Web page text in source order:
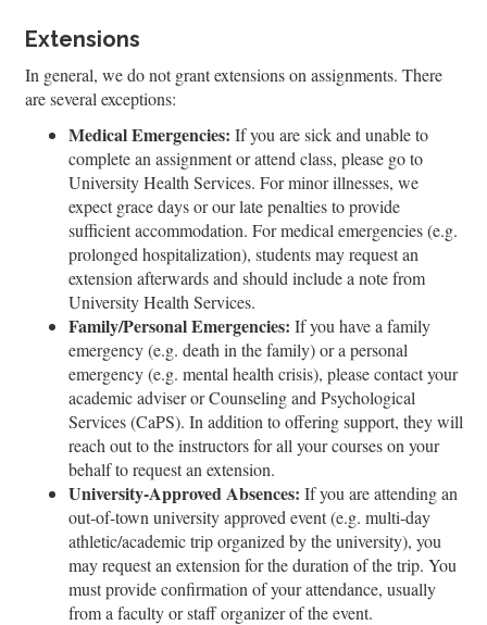
Extensions
In general, we do not grant extensions on assignments. There
are several exceptions:
Medical Emergencies: If you are sick and unable to
complete an assignment or attend class, please go to
University Health Services. For minor illnesses, we
expect grace days or our late penalties to provide
sufficient accommodation. For medical emergencies (e.g.
prolonged hospitalization), students may request an
extension afterwards and should include a note from
University Health Services.
Family/Personal Emergencies: If you have a family
emergency (e.g. death in the family) or a personal
emergency (e.g. mental health crisis), please contact your
academic adviser or Counseling and Psychological
Services (CaPS). In addition to offering support, they will
reach out to the instructors for all your courses on your
behalf to request an extension.
University-Approved Absences: If you are attending an
out-of-town university approved event (e.g. multi-day
athletic/academic trip organized by the university), you
may request an extension for the duration of the trip. You
must provide confirmation of your attendance, usually
from a faculty or staff organizer of the event.